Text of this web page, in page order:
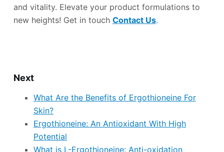
and vitality. Elevate your product formulations to
new heights! Get in touch Contact Us.
Next
What Are the Benefits of Ergothioneine For
Skin?
Ergothioneine: An Antioxidant With High
Potential
What is L-Ergothioneine: Anti-oxidation